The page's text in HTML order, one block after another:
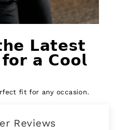
𝗟𝗮𝘁𝗲𝘀𝘁
𝗳𝗼𝗿 𝗮 𝗖𝗼𝗼𝗹
fit for any occasion.
Reviews